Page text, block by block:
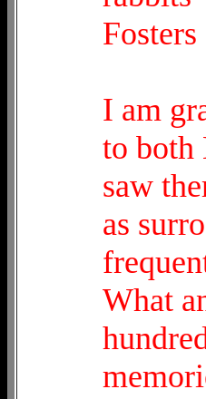
I am
to both
saw
as
What